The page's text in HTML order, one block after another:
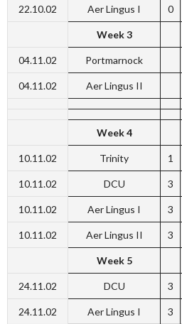
22.10.02 Aer Lingus I 0
Week 3
04.11.02 Portmarnock
04.11.02 Aer Lingus II
Week 4
10.11.02 Trinity 1
10.11.02 DCU 3
10.11.02 Aer Lingus I 3
10.11.02 Aer Lingus II 3
Week 5
24.11.02 DCU 3
24.11.02 Aer Lingus I 3